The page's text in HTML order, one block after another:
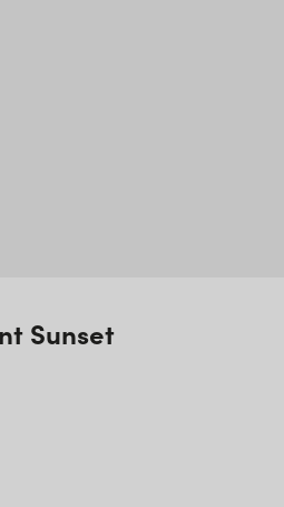
Sunset